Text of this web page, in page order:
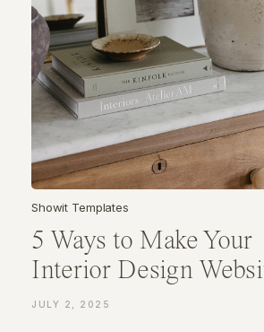
JULY 2, 2025
5 Ways to Make Your
Interior Design
More Client-Friendly
Showit Templates